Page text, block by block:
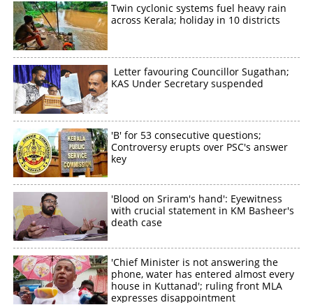
Twin cyclonic systems fuel heavy rain
across Kerala; holiday in 10 districts
Letter favouring Councillor Sugathan;
KAS Under Secretary suspended
'B' for 53 consecutive questions;
Controversy erupts over PSC's answer
key
'Blood on Sriram's hand': Eyewitness
with crucial statement in KM Basheer's
death case
'Chief Minister is not answering the
phone, water has entered almost every
house in Kuttanad'; ruling front MLA
expresses disappointment